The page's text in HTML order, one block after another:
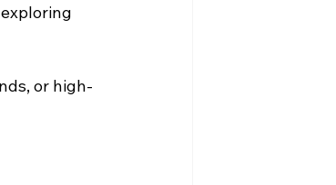
or high-